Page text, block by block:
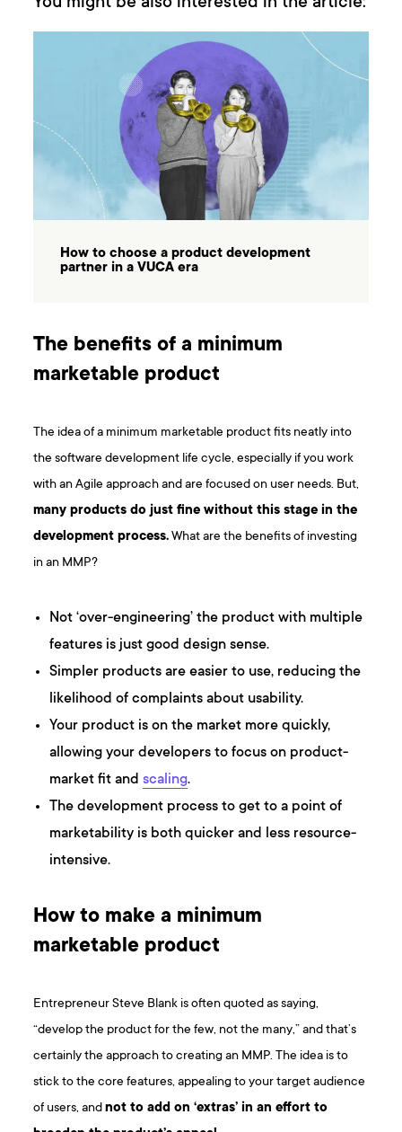
How to choose a product development
partner in a VUCA era
The benefits of a minimum
marketable product
The idea of a minimum marketable product fits neatly into
the software development life cycle, especially if you work
with an Agile approach and are focused on user needs. But,
many products do just fine without this stage in the
development process.What are the benefits of investing
in an MMP?
Not ‘over-engineering’ the product with multiple
features is just good design sense.
Simpler products are easier to use, reducing the
likelihood of complaints about usability.
Your product is on the market more quickly,
allowing your developers to focus on product-
market fit andscaling.
The development process to get to a point of
marketability is both quicker and less resource-
intensive.
How to make a minimum
marketable product
Entrepreneur Steve Blank is often quoted as saying,
“develop the product for the few, not the many,” and that’s
certainly the approach to creating an MMP. The idea is to
stick to the core features, appealing to your target audience
of users, andnot to add on ‘extras’ in an effort to